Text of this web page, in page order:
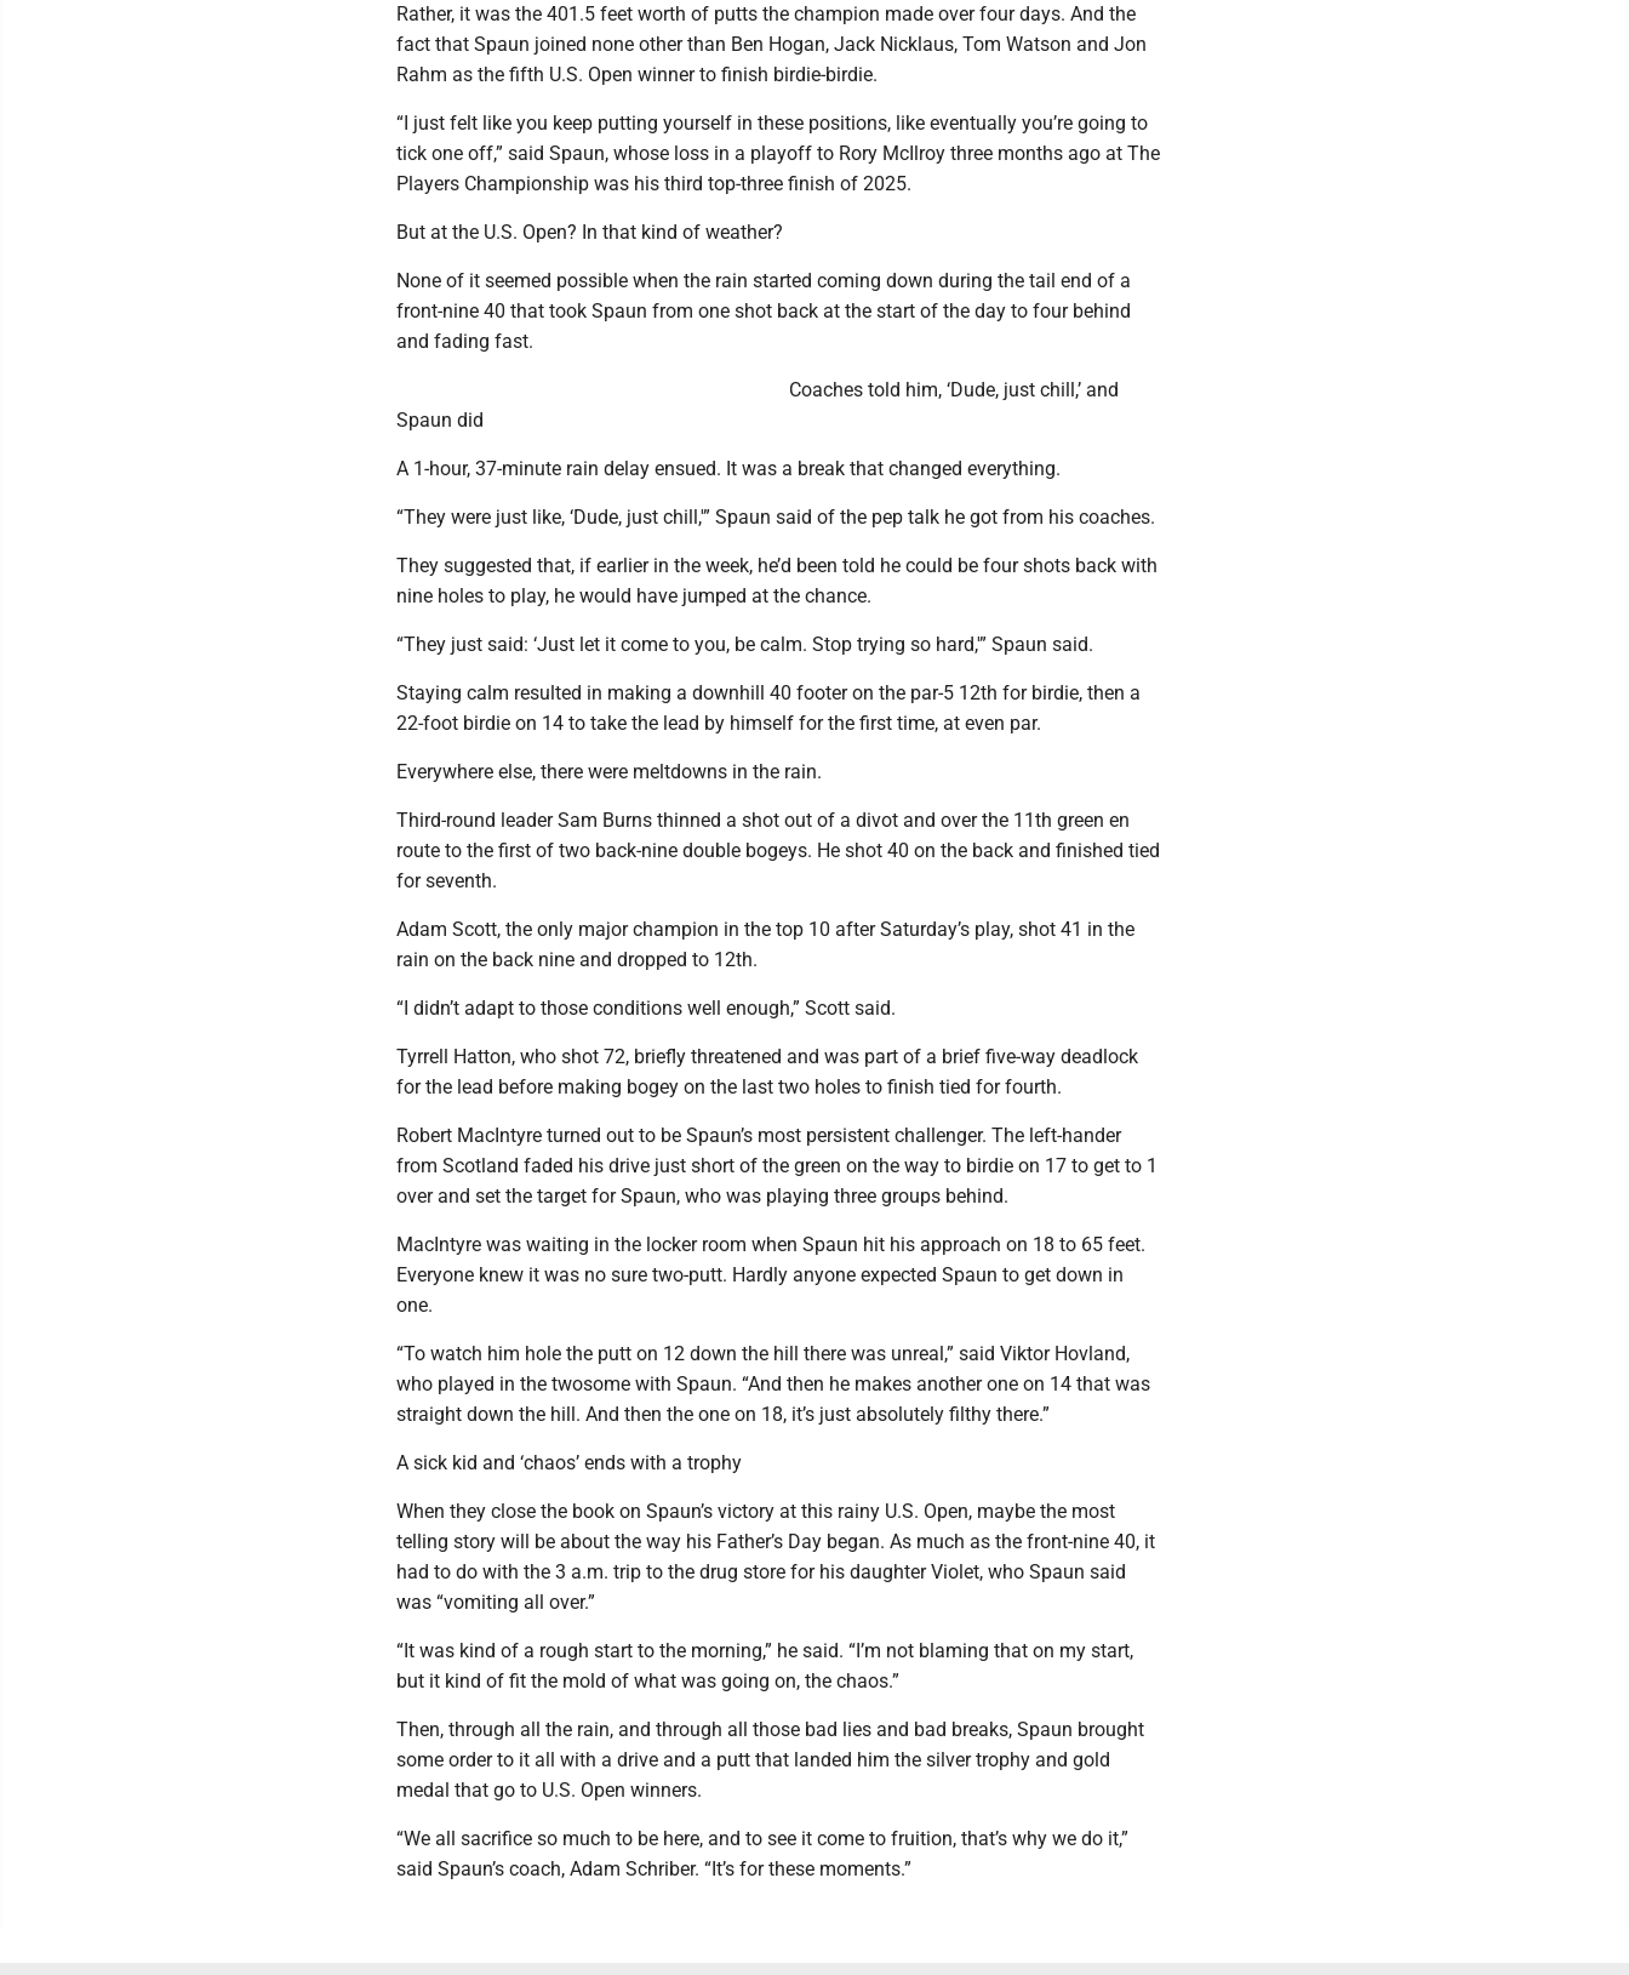
Rather, it was the 401.5 feet worth of putts the champion made over four days. And the
fact that Spaun joined none other than Ben Hogan, Jack Nicklaus, Tom Watson and Jon
Rahm as the fifth U.S. Open winner to finish birdie-birdie.
“I just felt like you keep putting yourself in these positions, like eventually you’re going to
tick one off,” said Spaun, whose loss in a playoff to Rory McIlroy three months ago at The
Players Championship was his third top-three finish of 2025.
But at the U.S. Open? In that kind of weather?
None of it seemed possible when the rain started coming down during the tail end of a
front-nine 40 that took Spaun from one shot back at the start of the day to four behind
and fading fast.
Coaches told him, ‘Dude, just chill,’ and
Spaun did
A 1-hour, 37-minute rain delay ensued. It was a break that changed everything.
“They were just like, ‘Dude, just chill,'” Spaun said of the pep talk he got from his coaches.
They suggested that, if earlier in the week, he’d been told he could be four shots back with
nine holes to play, he would have jumped at the chance.
“They just said: ‘Just let it come to you, be calm. Stop trying so hard,'” Spaun said.
Staying calm resulted in making a downhill 40 footer on the par-5 12th for birdie, then a
22-foot birdie on 14 to take the lead by himself for the first time, at even par.
Everywhere else, there were meltdowns in the rain.
Third-round leader Sam Burns thinned a shot out of a divot and over the 11th green en
route to the first of two back-nine double bogeys. He shot 40 on the back and finished tied
for seventh.
Adam Scott, the only major champion in the top 10 after Saturday’s play, shot 41 in the
rain on the back nine and dropped to 12th.
“I didn’t adapt to those conditions well enough,” Scott said.
Tyrrell Hatton, who shot 72, briefly threatened and was part of a brief five-way deadlock
for the lead before making bogey on the last two holes to finish tied for fourth.
Robert MacIntyre turned out to be Spaun’s most persistent challenger. The left-hander
from Scotland faded his drive just short of the green on the way to birdie on 17 to get to 1
over and set the target for Spaun, who was playing three groups behind.
MacIntyre was waiting in the locker room when Spaun hit his approach on 18 to 65 feet.
Everyone knew it was no sure two-putt. Hardly anyone expected Spaun to get down in
one.
“To watch him hole the putt on 12 down the hill there was unreal,” said Viktor Hovland,
who played in the twosome with Spaun. “And then he makes another one on 14 that was
straight down the hill. And then the one on 18, it’s just absolutely filthy there.”
A sick kid and ‘chaos’ ends with a trophy
When they close the book on Spaun’s victory at this rainy U.S. Open, maybe the most
telling story will be about the way his Father’s Day began. As much as the front-nine 40, it
had to do with the 3 a.m. trip to the drug store for his daughter Violet, who Spaun said
was “vomiting all over.”
“It was kind of a rough start to the morning,” he said. “I’m not blaming that on my start,
but it kind of fit the mold of what was going on, the chaos.”
Then, through all the rain, and through all those bad lies and bad breaks, Spaun brought
some order to it all with a drive and a putt that landed him the silver trophy and gold
medal that go to U.S. Open winners.
“We all sacrifice so much to be here, and to see it come to fruition, that’s why we do it,”
said Spaun’s coach, Adam Schriber. “It’s for these moments.”